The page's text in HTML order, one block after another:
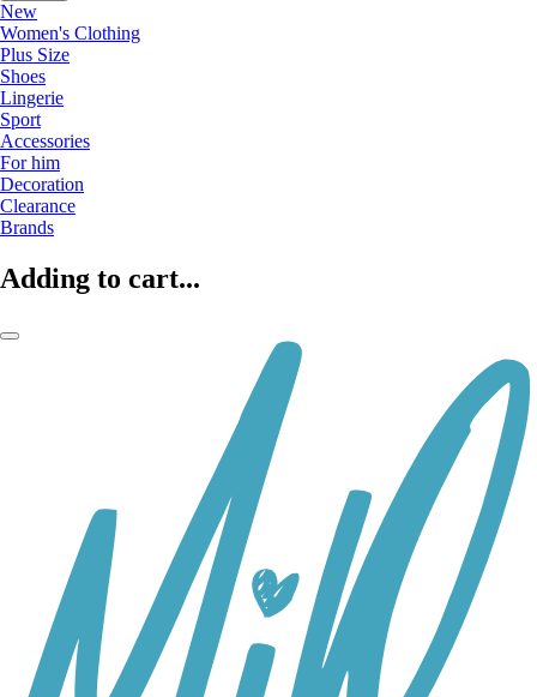
New
Women's Clothing
Plus Size
Shoes
Lingerie
Sport
Accessories
For him
Decoration
Clearance
Brands
Adding to cart...